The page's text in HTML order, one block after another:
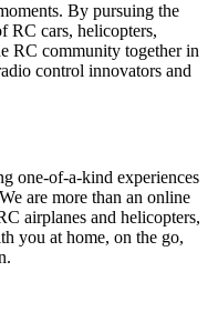
By pursuing the
RC cars, helicopters,
RC community together in
control innovators and
one-of-a-kind experiences
are more than an online
airplanes and helicopters,
you at home, on the go,